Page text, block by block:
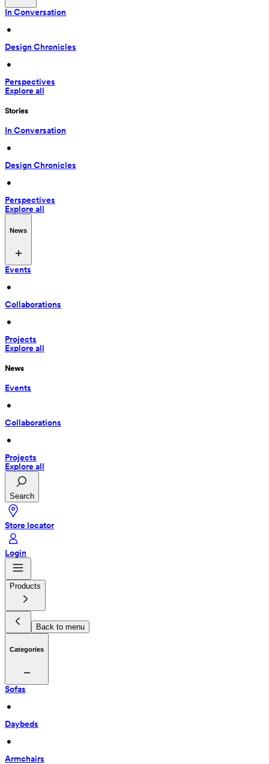
In Conversation
•
Design Chronicles
•
Perspectives
Explore all
Stories
In Conversation
•
Design Chronicles
•
Perspectives
Explore all
News
Events
•
Collaborations
•
Projects
Explore all
News
Events
•
Collaborations
•
Projects
Explore all
Search
Store locator
Login
Products
Back to menu
Categories
Sofas
•
Daybeds
•
Armchairs